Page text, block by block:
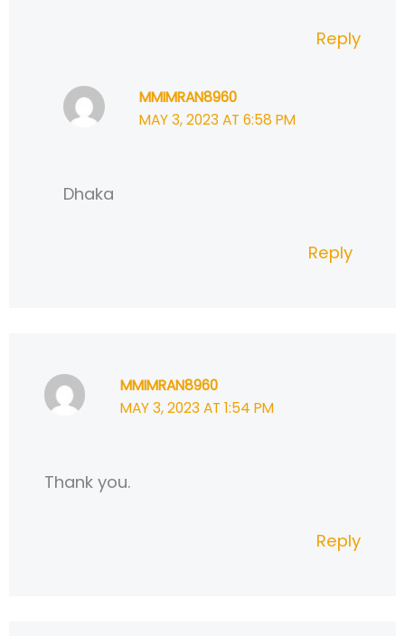
Reply
MMIMRAN8960
MAY 3, 2023 AT 6:58 PM
Dhaka
Reply
MMIMRAN8960
MAY 3, 2023 AT 1:54 PM
Thank you.
Reply